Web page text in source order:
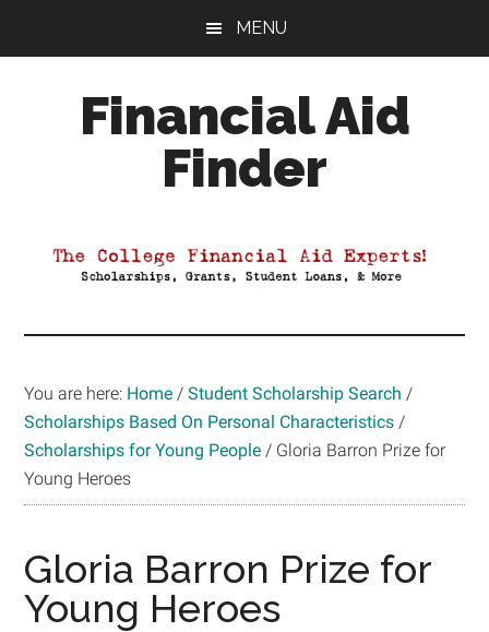
MENU
Financial Aid
Finder
Aid
You are here: Home / Student Scholarship Search /
Scholarships Based On Personal Characteristics /
Scholarships for Young People / Gloria Barron Prize for
Young Heroes
Gloria Barron Prize for
Young Heroes